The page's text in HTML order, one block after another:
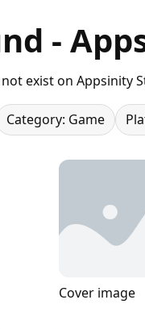
-
exist on Appsinity
Category: Game
Cover image